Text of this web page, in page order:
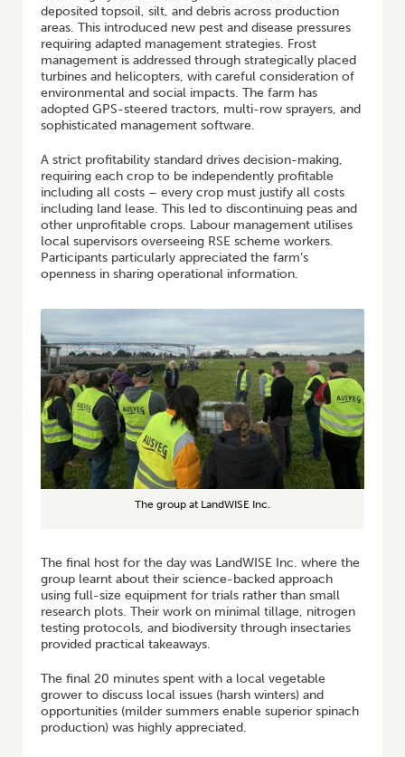
deposited topsoil, silt, and debris across production
areas. This introduced new pest and disease pressures
requiring adapted management strategies. Frost
management is addressed through strategically placed
turbines and helicopters, with careful consideration of
environmental and social impacts. The farm has
adopted GPS-steered tractors, multi-row sprayers, and
sophisticated management software.
A strict profitability standard drives decision-making,
requiring each crop to be independently profitable
including all costs – every crop must justify all costs
including land lease. This led to discontinuing peas and
other unprofitable crops. Labour management utilises
local supervisors overseeing RSE scheme workers.
Participants particularly appreciated the farm’s
openness in sharing operational information.
The group at LandWISE Inc.
The final host for the day was LandWISE Inc. where the
group learnt about their science-backed approach
using full-size equipment for trials rather than small
research plots. Their work on minimal tillage, nitrogen
testing protocols, and biodiversity through insectaries
provided practical takeaways.
The final 20 minutes spent with a local vegetable
grower to discuss local issues (harsh winters) and
opportunities (milder summers enable superior spinach
production) was highly appreciated.